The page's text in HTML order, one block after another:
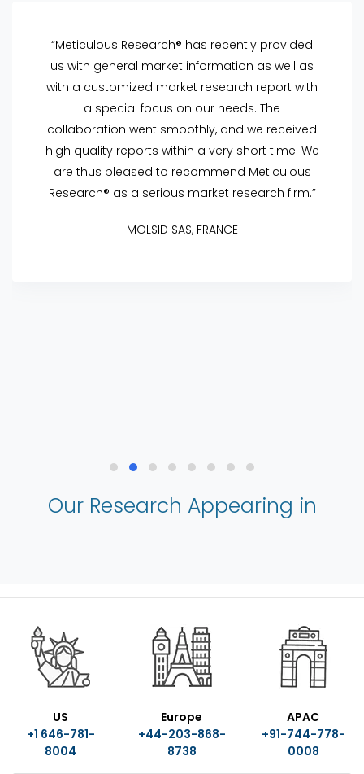
“Meticulous Research® has recently provided
us with general market information as well as
with a customized market research report with
a special focus on our needs. The
collaboration went smoothly, and we received
high quality reports within a very short time. We
are thus pleased to recommend Meticulous
Research® as a serious market research firm.”
MOLSID SAS, FRANCE
Our Research Appearing in
US
+1 646-781-
8004
Europe
+44-203-868-
8738
APAC
+91-744-778-
0008